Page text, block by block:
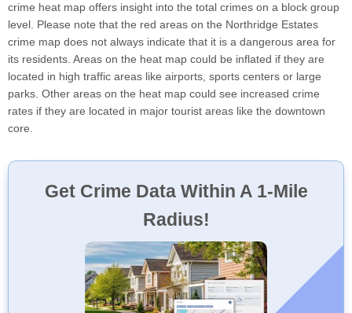
crime heat map offers insight into the total crimes on a block group
level. Please note that the red areas on the Northridge Estates
crime map does not always indicate that it is a dangerous area for
its residents. Areas on the heat map could be inflated if they are
located in high traffic areas like airports, sports centers or large
parks. Other areas on the heat map could see increased crime
rates if they are located in major tourist areas like the downtown
core.
Get Crime Data Within A 1-Mile
Radius!